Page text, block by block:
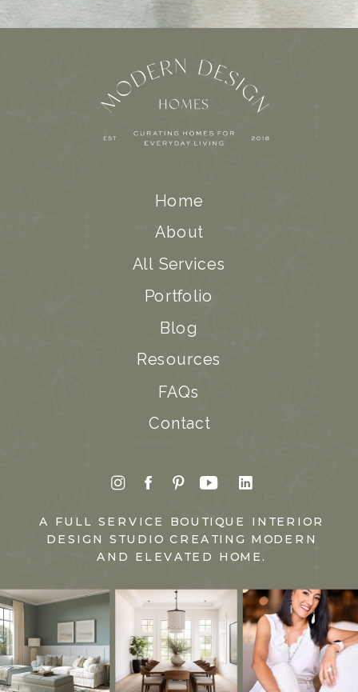
Home
About
All Services
Portfolio
Blog
Resources
FAQs
Contact
A FULL SERVICE BOUTIQUE INTERIOR
DESIGN STUDIO CREATING MODERN
AND ELEVATED HOME.